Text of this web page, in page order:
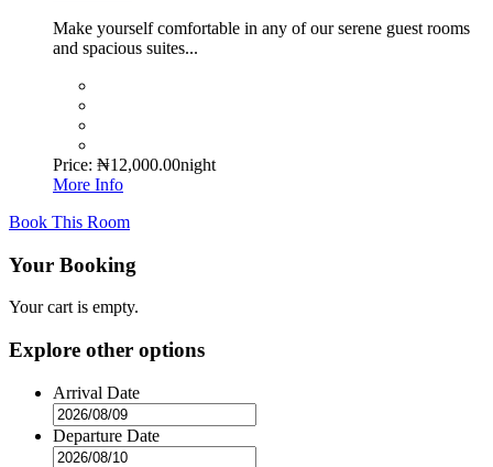
Make yourself comfortable in any of our serene guest rooms
and spacious suites...
Price: ₦12,000.00night
More Info
Book This Room
Your Booking
Your cart is empty.
Explore other options
Arrival Date
Departure Date